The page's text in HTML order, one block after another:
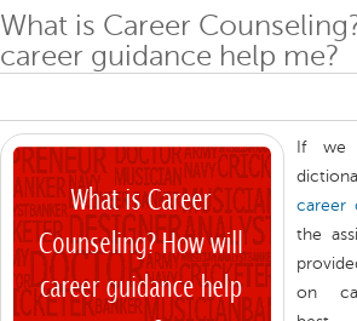
What is Career
career guidance help me?
If we
career
the
on